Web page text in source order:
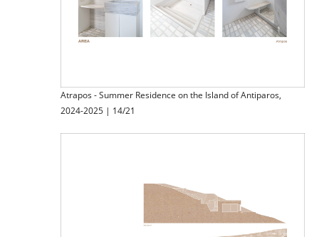
Atrapos - Summer Residence on the Island of Antiparos,
2024-2025 | 14/21